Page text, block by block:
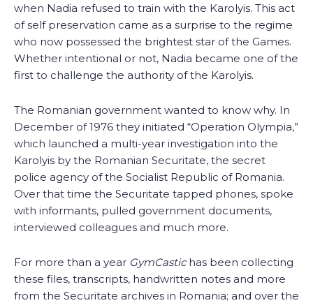
when Nadia refused to train with the Karolyis. This act
of self preservation came as a surprise to the regime
who now possessed the brightest star of the Games.
Whether intentional or not, Nadia became one of the
first to challenge the authority of the Karolyis.
The Romanian government wanted to know why. In
December of 1976 they initiated “Operation Olympia,”
which launched a multi-year investigation into the
Karolyis by the Romanian Securitate, the secret
police agency of the Socialist Republic of Romania.
Over that time the Securitate tapped phones, spoke
with informants, pulled government documents,
interviewed colleagues and much more.
For more than a year GymCastichas been collecting
these files, transcripts, handwritten notes and more
from the Securitate archives in Romania; and over the